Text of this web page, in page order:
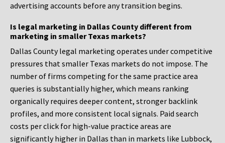
advertising accounts before any transition begins.
Is legal marketing in Dallas County different from
marketing in smaller Texas markets?
Dallas County legal marketing operates under competitive
pressures that smaller Texas markets do not impose. The
number of firms competing for the same practice area
queries is substantially higher, which means ranking
organically requires deeper content, stronger backlink
profiles, and more consistent local signals. Paid search
costs per click for high-value practice areas are
significantly higher in Dallas than in markets like Lubbock,